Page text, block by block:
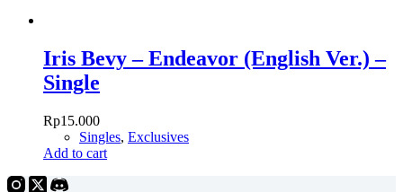
Iris Bevy – Endeavor (English Ver.) –
Single
Rp15.000
Singles, Exclusives
Add to cart